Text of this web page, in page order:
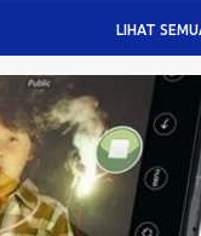
LIHAT